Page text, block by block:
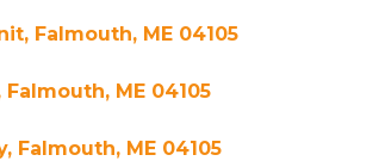
Falmouth, ME 04105
ME 04105
Falmouth, ME 04105